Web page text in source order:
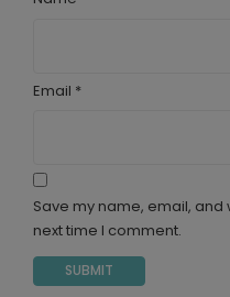
Email *
Save my name, email,
next time I comment.